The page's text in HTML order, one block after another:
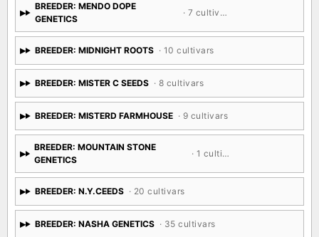
BREEDER: MENDO DOPE
GENETICS
· 7 cultivars
BREEDER: MIDNIGHT ROOTS · 10 cultivars
BREEDER: MISTER C SEEDS · 8 cultivars
BREEDER: MISTERD FARMHOUSE · 9 cultivars
BREEDER: MOUNTAIN STONE
GENETICS
· 1 cultivar
BREEDER: N.Y.CEEDS · 20 cultivars
BREEDER: NASHA GENETICS · 35 cultivars